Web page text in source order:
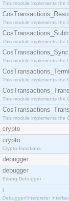
This module implements the
This module implements the
This module implements the
This module implements the
This module implements the
This module implements the
This module implements the
crypto
crypto
Crypto Functions
debugger
debugger
Erlang Debugger
i
Debugger/Interpreter